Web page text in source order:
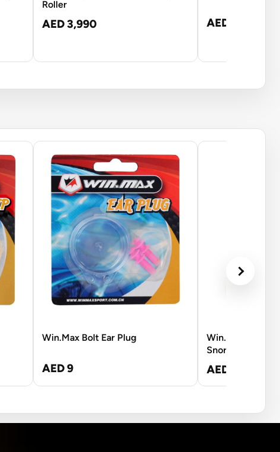
Roller
AED 3,990 AED 170
Win.Max Bolt Ear Plug
AED 9
Win.Max Hawk
Snorkel - L-XL
AED 210